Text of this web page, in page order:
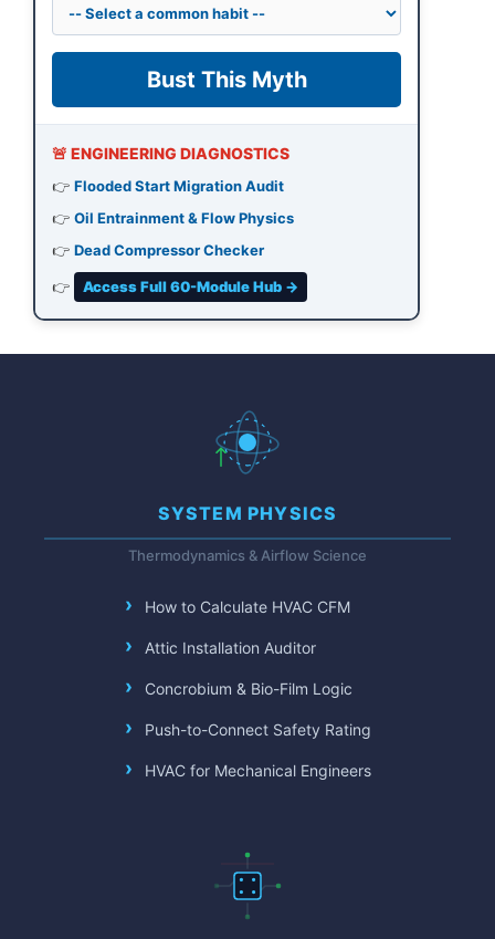
Bust This Myth
🚨 ENGINEERING DIAGNOSTICS
👉 Flooded Start Migration Audit
👉 Oil Entrainment & Flow Physics
👉 Dead Compressor Checker
👉 Access Full 60-Module Hub →
SYSTEM PHYSICS
Thermodynamics & Airflow Science
How to Calculate HVAC CFM
Attic Installation Auditor
Concrobium & Bio-Film Logic
Push-to-Connect Safety Rating
HVAC for Mechanical Engineers